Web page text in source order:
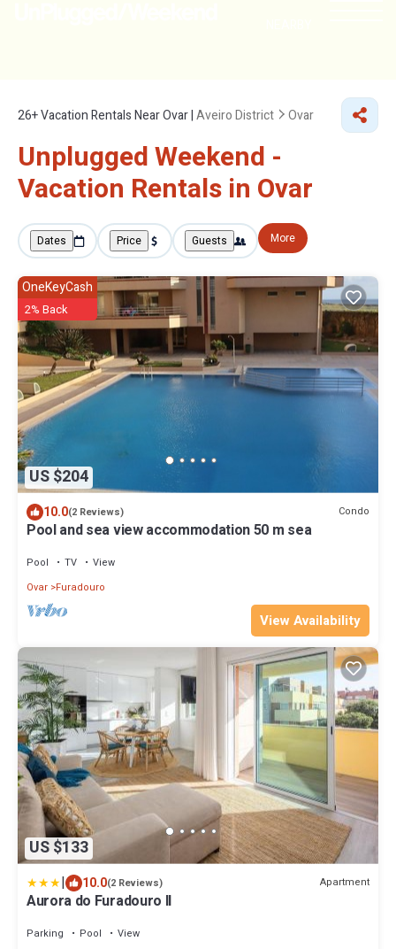
26+Vacation Rentals Near Ovar |Aveiro District Ovar
Unplugged Weekend -
Vacation Rentals in Ovar
Dates Price Guests More
US $204
OneKeyCash
2% Back
10.0(2 Reviews) Condo
Pool and sea view accommodation 50 m sea
Pool TV
View
Ovar Furadouro
View Availability
US $133
| 10.0(2 Reviews) Apartment
Aurora do Furadouro II
Parking Pool
View